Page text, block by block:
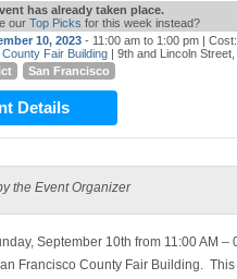
has already taken place.
our Top Picks for this week instead?
10, 2023 - 11:00 am to 1:00 pm |
Fair Building | 9th and Lincoln
San Francisco
Details
the Event Organizer
September 10th from 11:00 AM
Francisco County Fair Building.